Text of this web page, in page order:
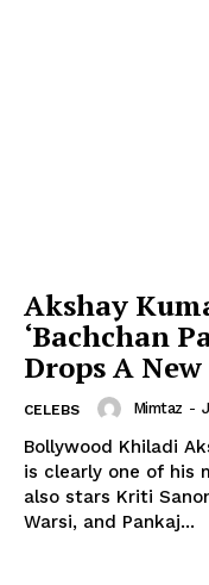
Movie Review
Videos
Fashion
Web Series
Stories
Akshay
‘Bachchan
Drops A
CELEBS Mimtaz -
Bollywood Khiladi
is clearly one of his
also stars Kriti
Warsi, and Pankaj...